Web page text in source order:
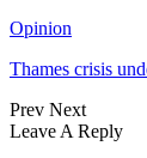
Opinion
Thames crisis
Prev Next
Leave A Reply